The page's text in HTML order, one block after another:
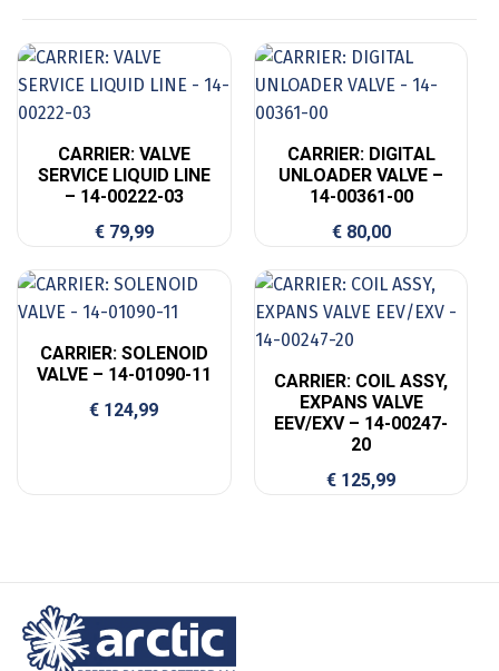
CARRIER: VALVE
SERVICE LIQUID LINE
– 14-00222-03
€79,99
CARRIER: DIGITAL
UNLOADER VALVE –
14-00361-00
€80,00
CARRIER: SOLENOID
VALVE – 14-01090-11
€ 124,99
CARRIER: COIL ASSY,
EXPANS VALVE
EEV/EXV – 14-00247-
20
€ 125,99